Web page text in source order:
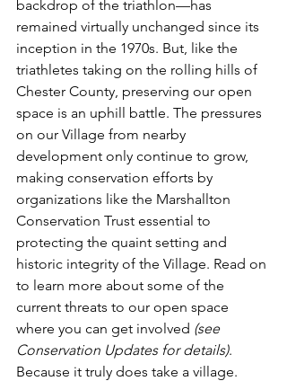
backdrop of the triathlon—has
remained virtually unchanged since its
inception in the 1970s. But, like the
triathletes taking on the rolling hills of
Chester County, preserving our open
space is an uphill battle. The pressures
on our Village from nearby
development only continue to grow,
making conservation efforts by
organizations like the Marshallton
Conservation Trust essential to
protecting the quaint setting and
historic integrity of the Village. Read on
to learn more about some of the
current threats to our open space
where you can get involved (see
Conservation Updates for details).
Because it truly does take a village.